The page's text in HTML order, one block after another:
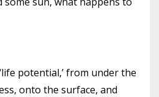
potential,’ from under the
onto the surface, and